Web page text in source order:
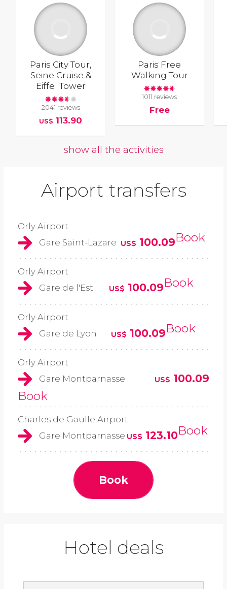
Paris City Tour,
Seine Cruise &
Eiffel Tower
2041 reviews
US$ 113.90
Paris Free
Walking Tour
1011 reviews
Free
show all the activities
Airport transfers
Orly Airport
Gare Saint-Lazare US$ 100.09Book
Orly Airport
Gare de l'Est
US$ 100.09Book
Orly Airport
Gare de Lyon
US$ 100.09Book
Orly Airport
Gare Montparnasse
US$ 100.09
Book
Charles de Gaulle Airport
Gare Montparnasse US$ 123.10Book
Book
Hotel deals